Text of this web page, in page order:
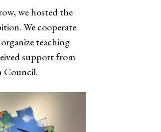
we hosted the
We cooperate
teaching
support from
Council.